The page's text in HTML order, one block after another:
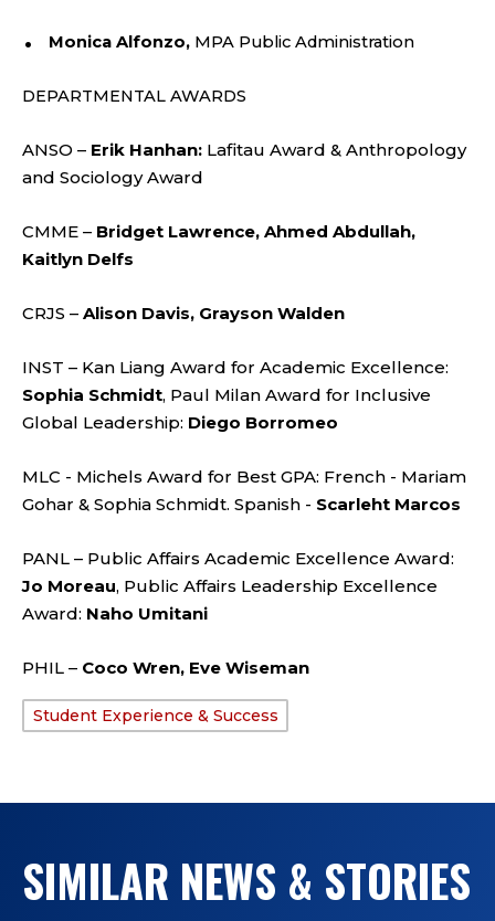
Monica Alfonzo, MPA Public Administration
DEPARTMENTAL AWARDS
ANSO – Erik Hanhan: Lafitau Award & Anthropology
and Sociology Award
CMME – Bridget Lawrence, Ahmed Abdullah,
Kaitlyn Delfs
CRJS – Alison Davis, Grayson Walden
INST – Kan Liang Award for Academic Excellence:
Sophia Schmidt, Paul Milan Award for Inclusive
Global Leadership: Diego Borromeo
MLC - Michels Award for Best GPA: French - Mariam
Gohar & Sophia Schmidt. Spanish - Scarleht Marcos
PANL – Public Affairs Academic Excellence Award:
Jo Moreau, Public Affairs Leadership Excellence
Award: Naho Umitani
PHIL – Coco Wren, Eve Wiseman
Student Experience & Success
SIMILAR NEWS & STORIES